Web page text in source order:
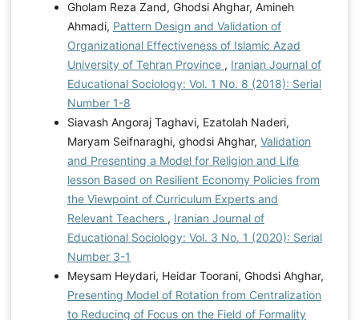
Gholam Reza Zand, Ghodsi Ahghar, Amineh
Ahmadi, Pattern Design and Validation of
Organizational Effectiveness of Islamic Azad
University of Tehran Province , Iranian Journal of
Educational Sociology: Vol. 1 No. 8 (2018): Serial
Number 1-8
Siavash Angoraj Taghavi, Ezatolah Naderi,
Maryam Seifnaraghi, ghodsi Ahghar, Validation
and Presenting a Model for Religion and Life
lesson Based on Resilient Economy Policies from
the Viewpoint of Curriculum Experts and
Relevant Teachers , Iranian Journal of
Educational Sociology: Vol. 3 No. 1 (2020): Serial
Number 3-1
Meysam Heydari, Heidar Toorani, Ghodsi Ahghar,
Presenting Model of Rotation from Centralization
to Reducing of Focus on the Field of Formality